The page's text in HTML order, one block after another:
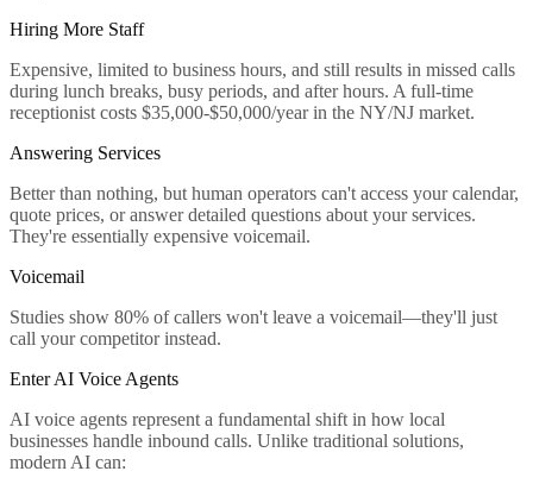
Hiring More Staff
Expensive, limited to business hours, and still results in missed calls
during lunch breaks, busy periods, and after hours. A full-time
receptionist costs $35,000-$50,000/year in the NY/NJ market.
Answering Services
Better than nothing, but human operators can't access your calendar,
quote prices, or answer detailed questions about your services.
They're essentially expensive voicemail.
Voicemail
Studies show 80% of callers won't leave a voicemail—they'll just
call your competitor instead.
Enter AI Voice Agents
AI voice agents represent a fundamental shift in how local
businesses handle inbound calls. Unlike traditional solutions,
modern AI can: